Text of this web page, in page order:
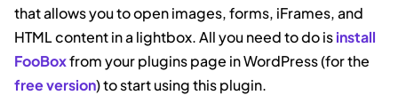
that allows you to open images, forms, iFrames, and
HTML content in a lightbox. All you need to do isinstall
FooBoxfrom your plugins page in WordPress (for the
free version) to start using this plugin.